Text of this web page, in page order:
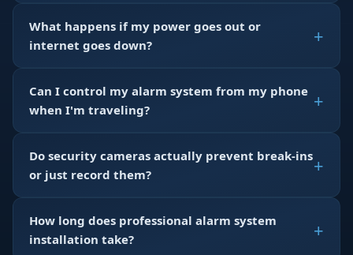
What happens if my power goes out or
internet goes down?
Can I control my alarm system from my phone
when I'm traveling?
Do security cameras actually prevent break-ins
or just record them?
How long does professional alarm system
installation take?